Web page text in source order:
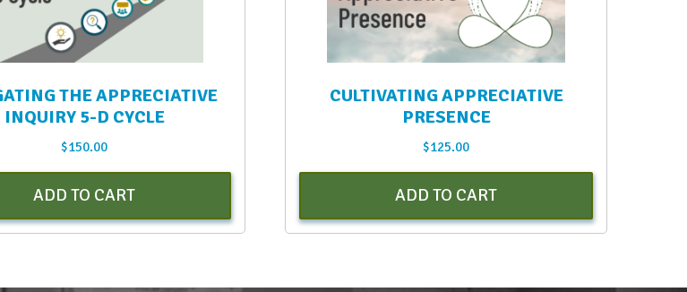
THE APPRECIATIVE
INQUIRY 5-D CYCLE
$150.00
ADD TO CART
CULTIVATING APPRECIATIVE
PRESENCE
$125.00
ADD TO CART